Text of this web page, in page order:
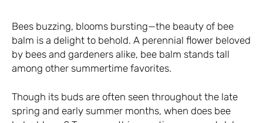
Bees buzzing, blooms bursting—the beauty of bee
balm is a delight to behold. A perennial flower beloved
by bees and gardeners alike, bee balm stands tall
among other summertime favorites.
Though its buds are often seen throughout the late
spring and early summer months, when does bee